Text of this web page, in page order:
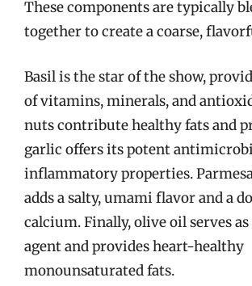
These components are typically
together to create a coarse,
Basil is the star of the show,
of vitamins, minerals, and
nuts contribute healthy fats and
garlic offers its potent
inflammatory properties.
adds a salty, umami flavor and a
calcium. Finally, olive oil serves
agent and provides heart-healthy
monounsaturated fats.